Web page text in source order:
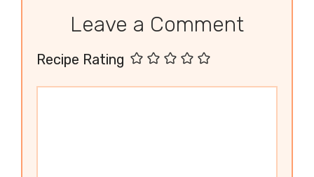
Leave a Comment
Recipe Rating